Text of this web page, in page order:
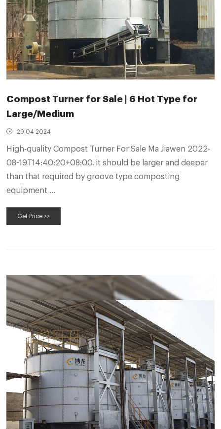
Compost Turner for Sale | 6 Hot Type for
Large/Medium
29 04 2024
High-quality Compost Turner For Sale Ma Jiawen 2022-
08-19T14:40:20+08:00. it should be larger and deeper
than that required by groove type composting
equipment ...
Get Price >>